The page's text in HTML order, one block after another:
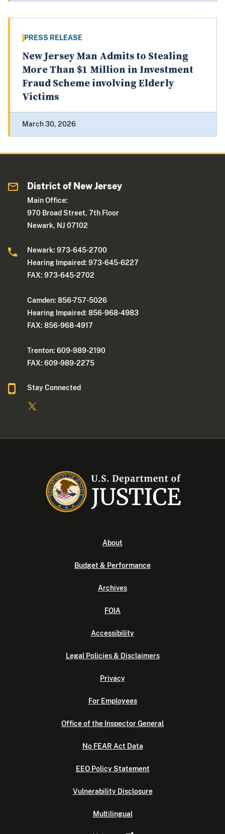
PRESS RELEASE
New Jersey Man Admits to Stealing
More Than $1 Million in Investment
Fraud Scheme involving Elderly
Victims
March 30, 2026
District of New Jersey
Main Office:
970 Broad Street, 7th Floor
Newark, NJ 07102
Newark: 973-645-2700
Hearing Impaired: 973-645-6227
FAX: 973-645-2702
Camden: 856-757-5026
Hearing Impaired: 856-968-4983
FAX: 856-968-4917
Trenton: 609-989-2190
FAX: 609-989-2275
Stay Connected
About
Budget & Performance
Archives
FOIA
Accessibility
Legal Policies & Disclaimers
Privacy
For Employees
Office of the Inspector General
No FEAR Act Data
EEO Policy Statement
Vulnerability Disclosure
Multilingual